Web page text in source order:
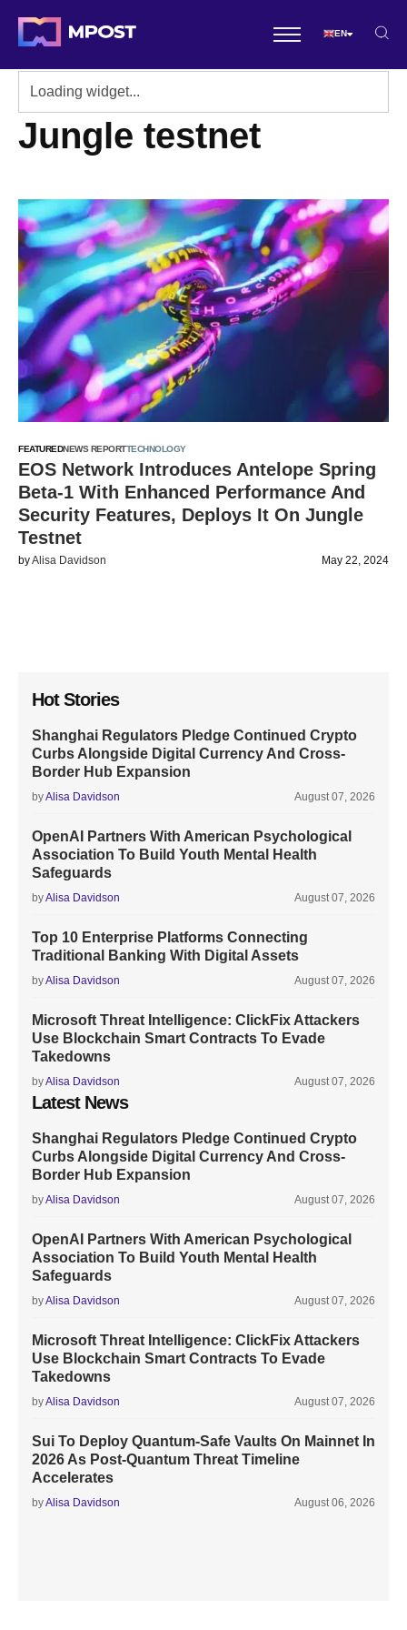
EN
Jungle testnet
FEATUREDNEWS REPORTTECHNOLOGY
EOS Network Introduces Antelope Spring
Beta-1 With Enhanced Performance And
Security Features, Deploys It On Jungle
Testnet
byAlisa Davidson May 22, 2024
Hot Stories
Shanghai Regulators Pledge Continued Crypto
Curbs Alongside Digital Currency And Cross-
Border Hub Expansion
byAlisa Davidson August 07, 2026
OpenAI Partners With American Psychological
Association To Build Youth Mental Health
Safeguards
byAlisa Davidson August 07, 2026
Top 10 Enterprise Platforms Connecting
Traditional Banking With Digital Assets
byAlisa Davidson August 07, 2026
Microsoft Threat Intelligence: ClickFix Attackers
Use Blockchain Smart Contracts To Evade
Takedowns
byAlisa Davidson August 07, 2026
Latest News
Shanghai Regulators Pledge Continued Crypto
Curbs Alongside Digital Currency And Cross-
Border Hub Expansion
byAlisa Davidson August 07, 2026
OpenAI Partners With American Psychological
Association To Build Youth Mental Health
Safeguards
byAlisa Davidson August 07, 2026
Microsoft Threat Intelligence: ClickFix Attackers
Use Blockchain Smart Contracts To Evade
Takedowns
byAlisa Davidson August 07, 2026
Sui To Deploy Quantum-Safe Vaults On Mainnet In
2026 As Post-Quantum Threat Timeline
Accelerates
byAlisa Davidson August 06, 2026